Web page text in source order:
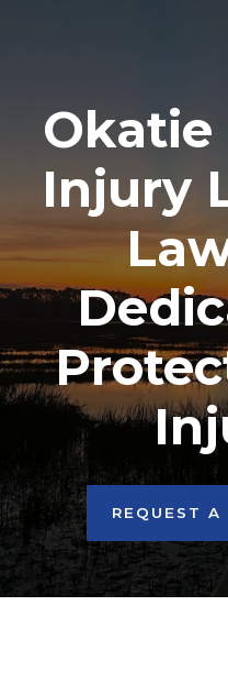
Okatie
Injury
REQUEST A